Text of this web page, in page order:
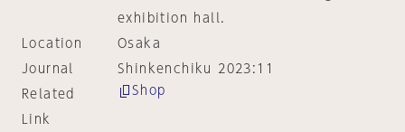
exhibition hall.
Location
Osaka
Journal
Shinkenchiku 2023:11
Related
Link
Shop